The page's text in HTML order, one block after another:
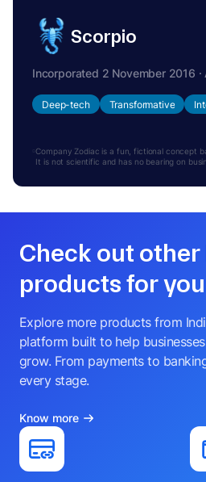
Scorpio
Incorporated 2 November 2016
Deep-tech Transformative
Company Zodiac is a fun, fictional concept
It is not scientific and has no bearing on
Check out other
products for
Explore more products from
platform built to help
grow. From payments to
every stage.
Know more